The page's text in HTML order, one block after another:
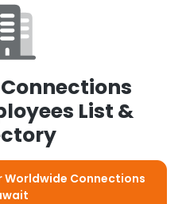
List &
Worldwide Connections